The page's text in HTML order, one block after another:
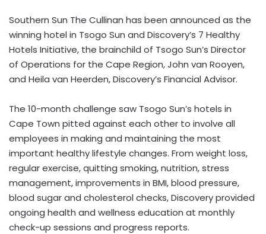
Southern Sun The Cullinan has been announced as the
winning hotel in Tsogo Sun and Discovery’s 7 Healthy
Hotels Initiative, the brainchild of Tsogo Sun’s Director
of Operations for the Cape Region, John van Rooyen,
and Heila van Heerden, Discovery’s Financial Advisor.
The 10-month challenge saw Tsogo Sun’s hotels in
Cape Town pitted against each other to involve all
employees in making and maintaining the most
important healthy lifestyle changes. From weight loss,
regular exercise, quitting smoking, nutrition, stress
management, improvements in BMI, blood pressure,
blood sugar and cholesterol checks, Discovery provided
ongoing health and wellness education at monthly
check-up sessions and progress reports.